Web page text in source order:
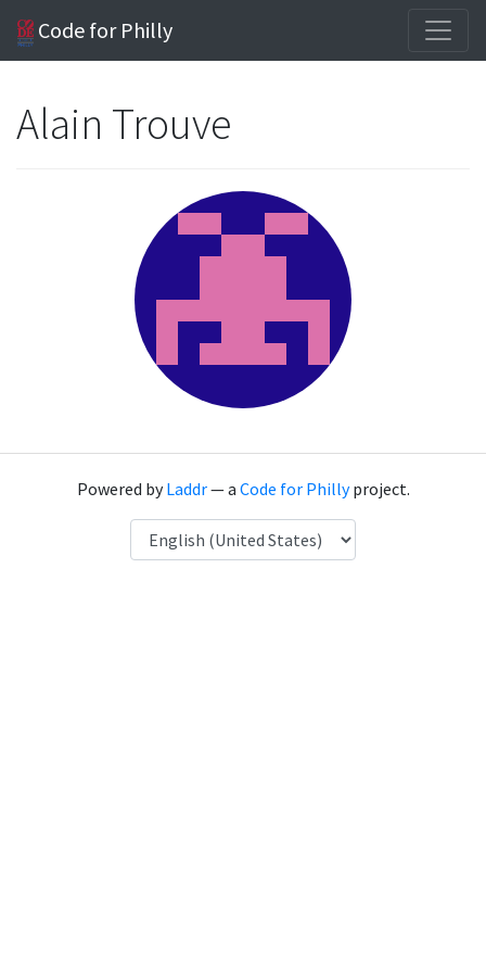
Code for Philly
Alain Trouve
Powered byLaddr— a Code for Phillyproject.
Language